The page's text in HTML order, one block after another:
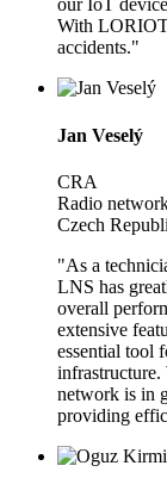
our IoT
With
accidents."
Jan Veselý
CRA
Radio
Czech
"As a
LNS has
overall
extensive
essential tool
network is in
providing